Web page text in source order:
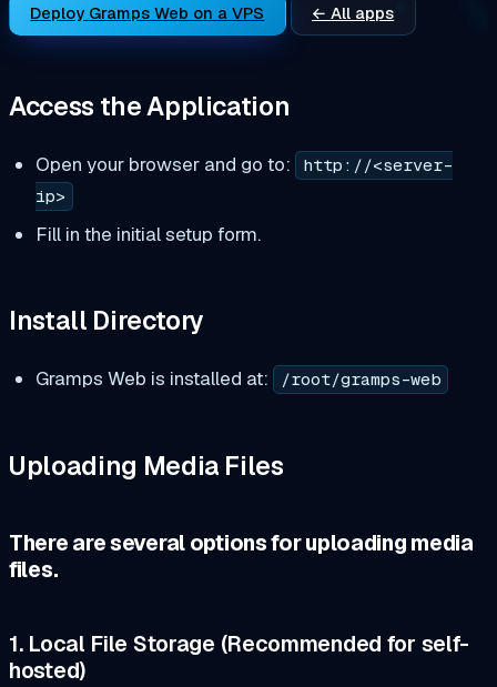
Deploy Gramps Web on a VPS ← All apps
Access the Application
Open your browser and go to:
http://<server-
ip>
Fill in the initial setup form.
Install Directory
Gramps Web is installed at: /root/gramps-web
Uploading Media Files
There are several options for uploading media
files.
1. Local File Storage (Recommended for self-
hosted)